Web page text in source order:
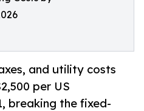
and utility costs
per US
breaking the fixed-